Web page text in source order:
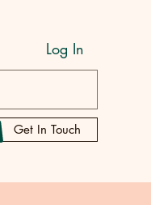
Log In
Get In Touch